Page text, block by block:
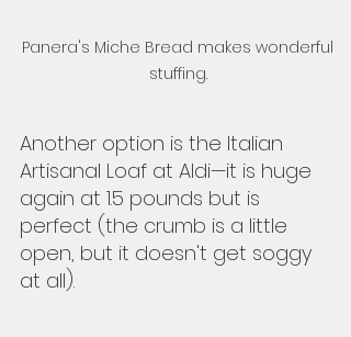
Panera's Miche Bread makes wonderful
stuffing.
Another option is the Italian
Artisanal Loaf at Aldi—it is huge
again at 1.5 pounds but is
perfect (the crumb is a little
open, but it doesn't get soggy
at all).